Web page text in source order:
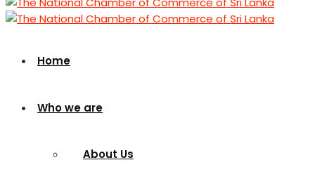
Home
Who we are
About Us